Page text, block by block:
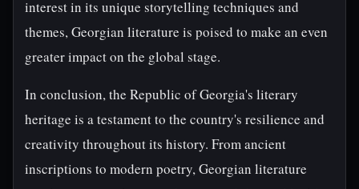
interest in its unique storytelling techniques and
themes, Georgian literature is poised to make an even
greater impact on the global stage.
In conclusion, the Republic of Georgia's literary
heritage is a testament to the country's resilience and
creativity throughout its history. From ancient
inscriptions to modern poetry, Georgian literature